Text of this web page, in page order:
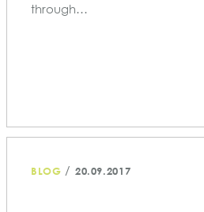
through…
BLOG / 20.09.2017